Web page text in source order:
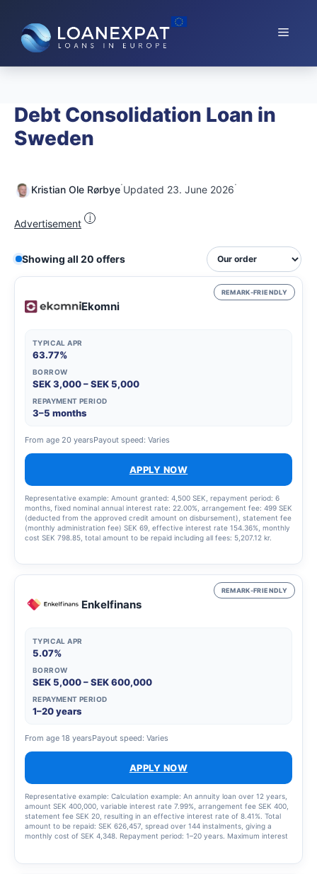
content
Menu
Debt Consolidation Loan in
Sweden
Kristian Ole Rørbye·Updated 23. June 2026·
Advertisement i
Showing all 20 offers
REMARK-FRIENDLY
Ekomni
TYPICAL APR
63.77%
BORROW
SEK 3,000 – SEK 5,000
REPAYMENT PERIOD
3–5 months
From age 20 yearsPayout speed: Varies
APPLY NOW
Representative example: Amount granted: 4,500 SEK, repayment period: 6
months, fixed nominal annual interest rate: 22.00%, arrangement fee: 499 SEK
(deducted from the approved credit amount on disbursement), statement fee
(monthly administration fee) SEK 69, effective interest rate 154.36%, monthly
cost SEK 798.85, total amount to be repaid including all fees: 5,207.12 kr.
REMARK-FRIENDLY
Enkelfinans
TYPICAL APR
5.07%
BORROW
SEK 5,000 – SEK 600,000
REPAYMENT PERIOD
1–20 years
From age 18 yearsPayout speed: Varies
APPLY NOW
Representative example: Calculation example: An annuity loan over 12 years,
amount SEK 400,000, variable interest rate 7.99%, arrangement fee SEK 400,
statement fee SEK 20, resulting in an effective interest rate of 8.41%. Total
amount to be repaid: SEK 626,457, spread over 144 instalments, giving a
monthly cost of SEK 4,348. Repayment period: 1–20 years. Maximum interest